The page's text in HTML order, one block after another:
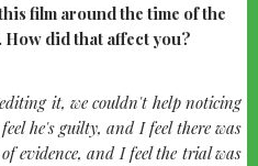
film around the time of the
How did that affect you?
it, we couldn't help noticing
he's guilty, and I feel there was
evidence, and I feel the trial was